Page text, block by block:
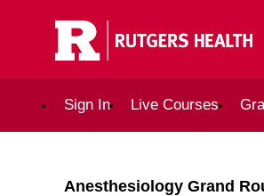
Sign In Live Courses
Anesthesiology Grand